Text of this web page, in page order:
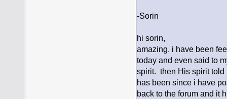
-Sorin
hi sorin,
amazing. i have been
today and even said to
spirit. then His spirit told
has been since i have
back to the forum and it